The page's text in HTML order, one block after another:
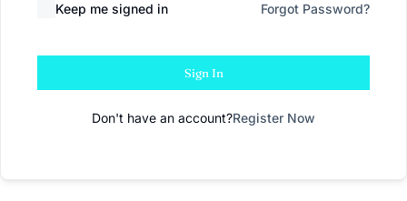
Keep me signed in Forgot Password?
Sign In
Don't have an account?Register Now